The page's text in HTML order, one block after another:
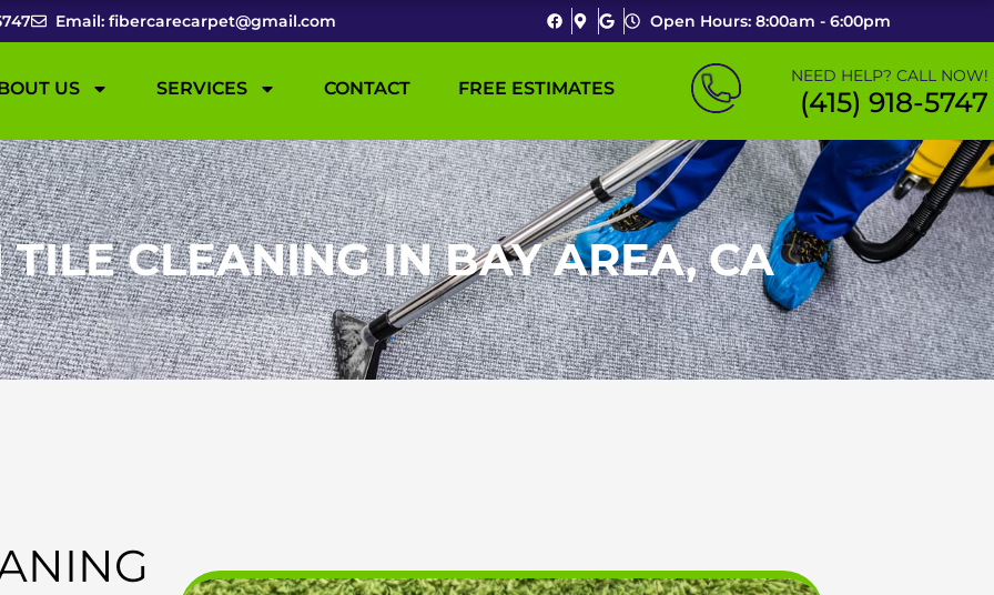
Email: fibercarecarpet@gmail.com Open Hours: 8:00am - 6:00pm
US SERVICES CONTACT FREE ESTIMATES
NEED HELP? CALL NOW!
(415) 918-5747
CLEANING IN BAY AREA, CA